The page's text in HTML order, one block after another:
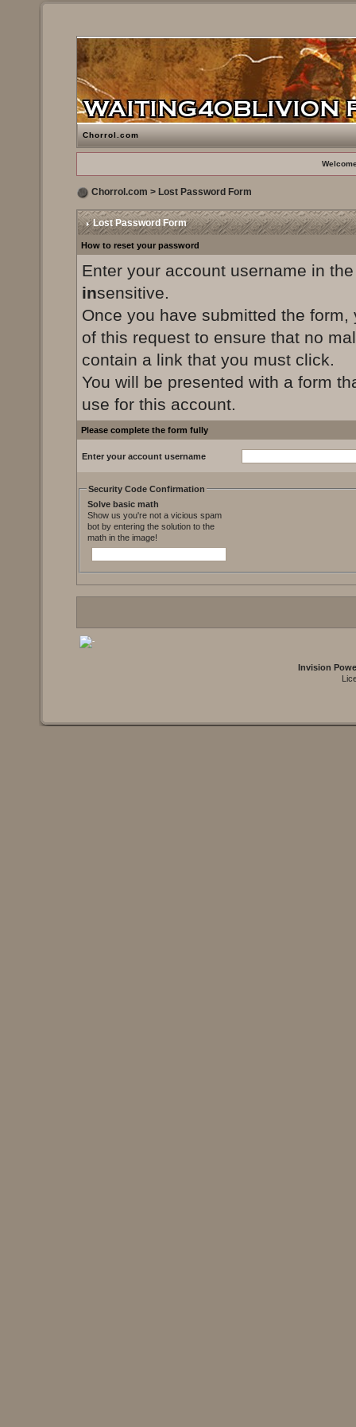
Chorrol.com
Chorrol.com > Lost Password Form
Lost Password Form
How to reset your password
Enter your account username in
insensitive.
Once you have submitted the
of this request to ensure that no
contain a link that you must click.
You will be presented with a form
use for this account.
Please complete the form fully
Enter your account username
Security Code Confirmation
Solve basic math
Show us you're not a vicious spam
bot by entering the solution to the
math in the image!
Invision